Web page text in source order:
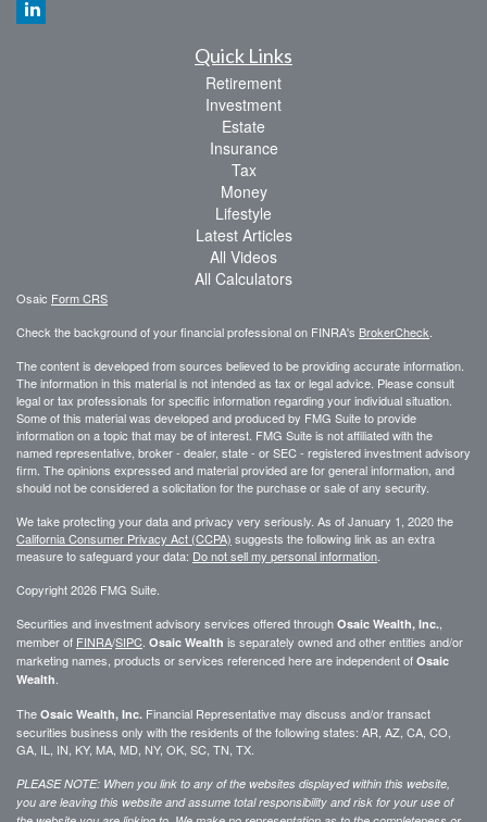
Quick Links
Retirement
Investment
Estate
Insurance
Tax
Money
Lifestyle
Latest Articles
All Videos
All Calculators
Osaic Form CRS
Check the background of your financial professional on FINRA's BrokerCheck.
The content is developed from sources believed to be providing accurate information.
The information in this material is not intended as tax or legal advice. Please consult
legal or tax professionals for specific information regarding your individual situation.
Some of this material was developed and produced by FMG Suite to provide
information on a topic that may be of interest. FMG Suite is not affiliated with the
named representative, broker - dealer, state - or SEC - registered investment advisory
firm. The opinions expressed and material provided are for general information, and
should not be considered a solicitation for the purchase or sale of any security.
We take protecting your data and privacy very seriously. As of January 1, 2020 the
California Consumer Privacy Act (CCPA) suggests the following link as an extra
measure to safeguard your data: Do not sell my personal information.
Copyright 2026 FMG Suite.
Securities and investment advisory services offered through Osaic Wealth, Inc.,
member of FINRA/SIPC. Osaic Wealth is separately owned and other entities and/or
marketing names, products or services referenced here are independent of Osaic
Wealth.
The Osaic Wealth, Inc. Financial Representative may discuss and/or transact
securities business only with the residents of the following states: AR, AZ, CA, CO,
GA, IL, IN, KY, MA, MD, NY, OK, SC, TN, TX.
PLEASE NOTE: When you link to any of the websites displayed within this website,
you are leaving this website and assume total responsibility and risk for your use of